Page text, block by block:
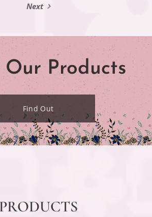
Next
Products
Find Out
PRODUCTS